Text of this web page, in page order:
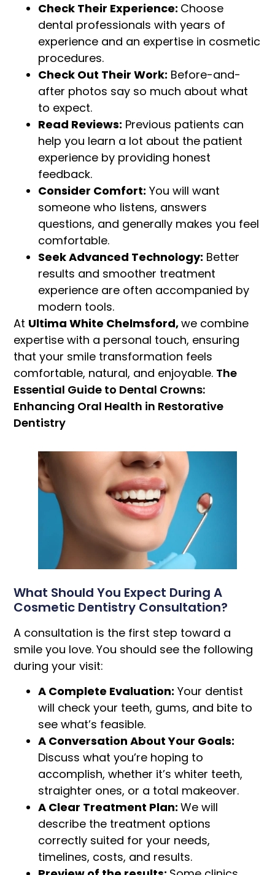
Check Their Experience: Choose
dental professionals with years of
experience and an expertise in cosmetic
procedures.
Check Out Their Work: Before-and-
after photos say so much about what
to expect.
Read Reviews: Previous patients can
help you learn a lot about the patient
experience by providing honest
feedback.
Consider Comfort: You will want
someone who listens, answers
questions, and generally makes you feel
comfortable.
Seek Advanced Technology: Better
results and smoother treatment
experience are often accompanied by
modern tools.
At Ultima White Chelmsford,we combine
expertise with a personal touch, ensuring
that your smile transformation feels
comfortable, natural, and enjoyable. The
Essential Guide to Dental Crowns:
Enhancing Oral Health in Restorative
Dentistry
What Should You Expect During A
Cosmetic Dentistry Consultation?
A consultation is the first step toward a
smile you love. You should see the following
during your visit:
A Complete Evaluation: Your dentist
will check your teeth, gums, and bite to
see what’s feasible.
A Conversation About Your Goals:
Discuss what you’re hoping to
accomplish, whether it’s whiter teeth,
straighter ones, or a total makeover.
A Clear Treatment Plan:We will
describe the treatment options
correctly suited for your needs,
timelines, costs, and results.